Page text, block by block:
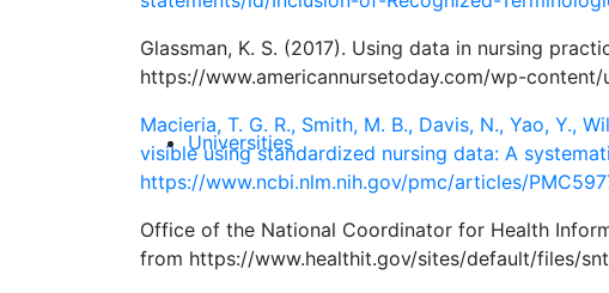
Universities
Glassman, K. S. (2017). Using data in nursing
https://www.americannursetoday.com/wp-content/
Macieria, T. G. R., Smith, M. B., Davis, N., Yao, Y.,
visible using standardized nursing data: A
https://www.ncbi.nlm.nih.gov/pmc/articles/
Office of the National Coordinator for Health
from https://www.healthit.gov/sites/default/files/